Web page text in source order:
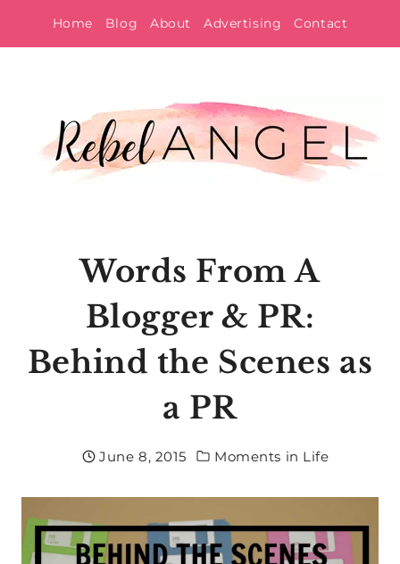
to
Home Blog About Advertising Contact
Words From A
Blogger & PR:
Behind the Scenes as
a PR
June 8, 2015 Moments in Life